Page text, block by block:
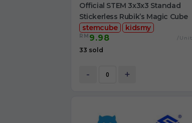
Official STEM 3x3x3 Standad
Stickerless Rubik’s Magic Cube
stemcube
kidsmy
RM 9.98 /Unit
33 sold
- +